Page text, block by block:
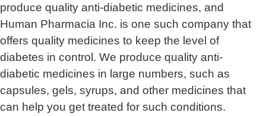
produce quality anti-diabetic medicines, and
Human Pharmacia Inc. is one such company that
offers quality medicines to keep the level of
diabetes in control. We produce quality anti-
diabetic medicines in large numbers, such as
capsules, gels, syrups, and other medicines that
can help you get treated for such conditions.